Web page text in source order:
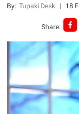
By:Tupaki Desk | 18
Share: